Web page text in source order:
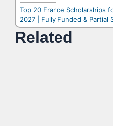
Top 20 France Scholarships
2027 | Fully Funded & Partial
Related